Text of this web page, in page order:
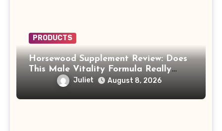
PRODUCTS
Horsewood Supplement Review: Does
This Male Vitality Formula Really
Juliet August 8, 2026